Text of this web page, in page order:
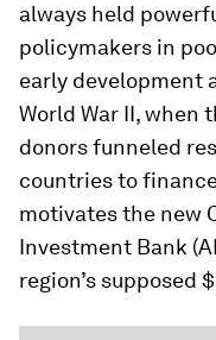
always held
policymakers in
early development
World War II, when
donors funneled
countries to
motivates the new
Investment Bank
region’s supposed